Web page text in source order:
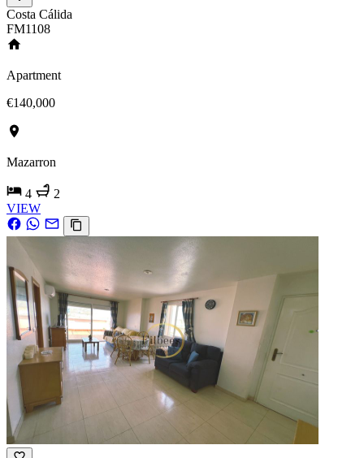
Costa Cálida
FM1108
Apartment
€140,000
Mazarron
4
2
VIEW